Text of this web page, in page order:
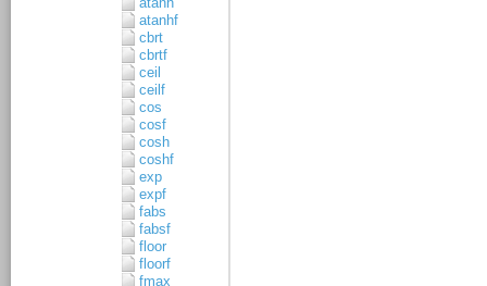
atanhf
cbrt
cbrtf
ceil
ceilf
cos
cosf
cosh
coshf
exp
expf
fabs
fabsf
floor
floorf
fmax